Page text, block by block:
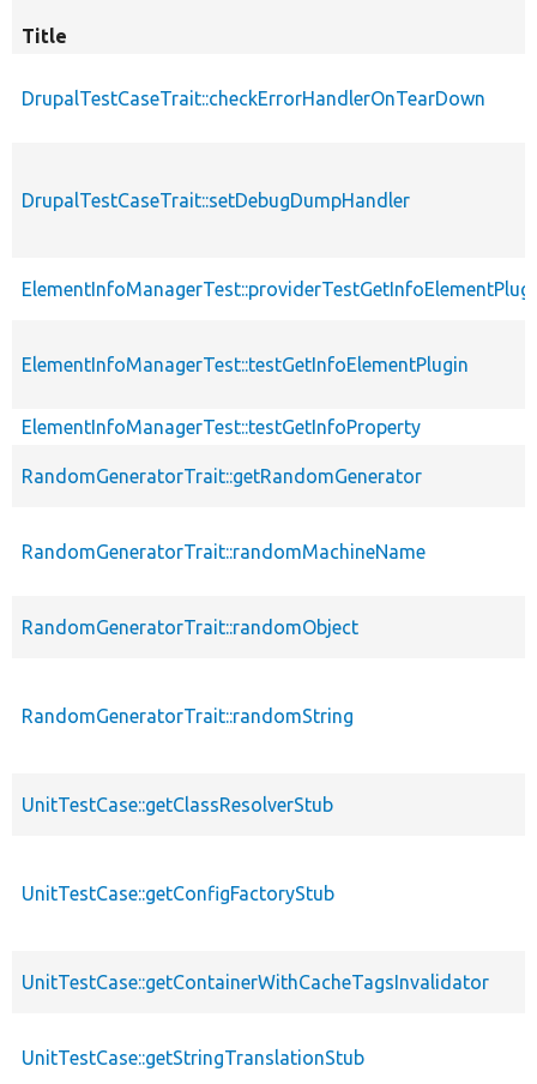
Title
DrupalTestCaseTrait::checkErrorHandlerOnTearDown
DrupalTestCaseTrait::setDebugDumpHandler
ElementInfoManagerTest::testGetInfoElementPlugin
ElementInfoManagerTest::testGetInfoProperty
RandomGeneratorTrait::getRandomGenerator
RandomGeneratorTrait::randomMachineName
RandomGeneratorTrait::randomObject
RandomGeneratorTrait::randomString
UnitTestCase::getClassResolverStub
UnitTestCase::getConfigFactoryStub
UnitTestCase::getContainerWithCacheTagsInvalidator
UnitTestCase::getStringTranslationStub